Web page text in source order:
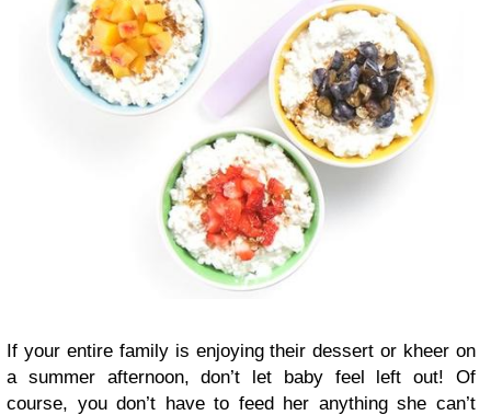
If your entire family is enjoying their dessert or kheer on
a summer afternoon, don’t let baby feel left out! Of
course, you don’t have to feed her anything she can’t